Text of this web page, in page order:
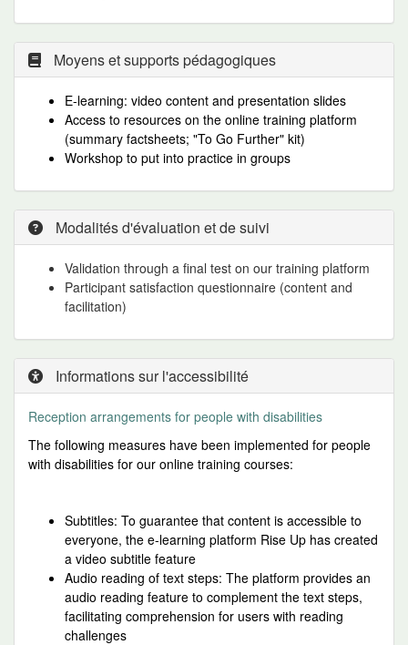
Moyens et supports pédagogiques
E-learning: video content and presentation slides
Access to resources on the online training platform
(summary factsheets; "To Go Further" kit)
Workshop to put into practice in groups
Modalités d'évaluation et de suivi
Validation through a final test on our training platform
Participant satisfaction questionnaire (content and
facilitation)
Informations sur l'accessibilité
Reception arrangements for people with disabilities
The following measures have been implemented for people
with disabilities for our online training courses:
Subtitles: To guarantee that content is accessible to
everyone, the e-learning platform Rise Up has created
a video subtitle feature
Audio reading of text steps: The platform provides an
audio reading feature to complement the text steps,
facilitating comprehension for users with reading
challenges